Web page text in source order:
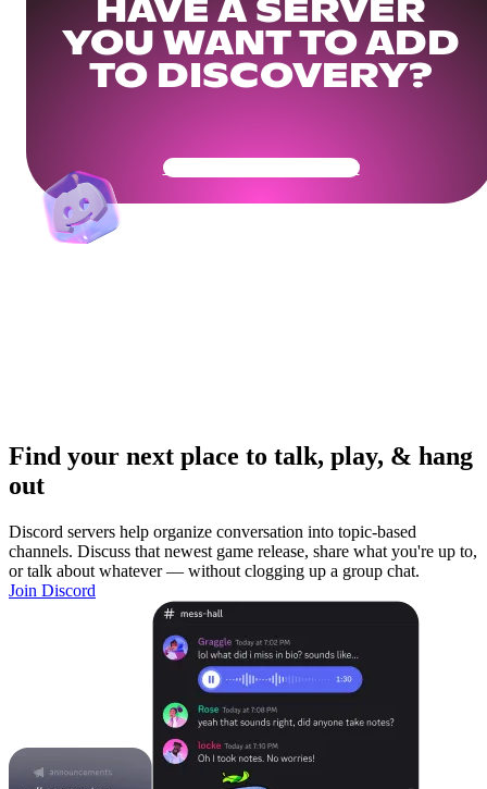
HAVE A SERVER
YOU WANT TO ADD
TO DISCOVERY?
Get Your Community Ready
Find your next place to talk, play, & hang
out
Discord servers help organize conversation into topic-based
channels. Discuss that newest game release, share what you're up to,
or talk about whatever — without clogging up a group chat.
Join Discord